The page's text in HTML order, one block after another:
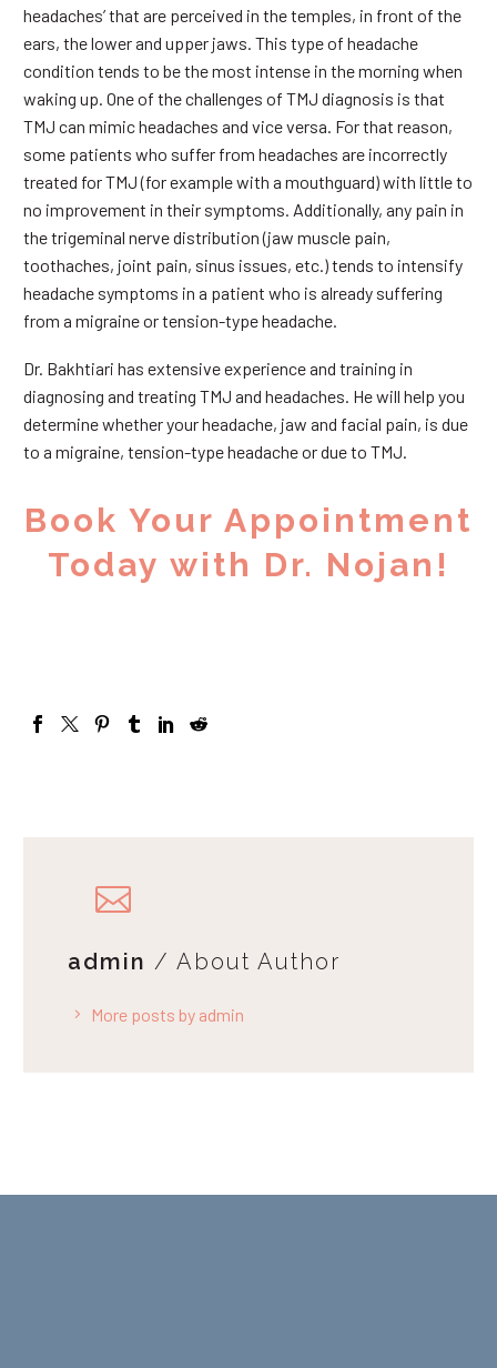
headaches’ that are perceived in the temples, in front of the
ears, the lower and upper jaws. This type of headache
condition tends to be the most intense in the morning when
waking up. One of the challenges of TMJ diagnosis is that
TMJ can mimic headaches and vice versa. For that reason,
some patients who suffer from headaches are incorrectly
treated for TMJ (for example with a mouthguard) with little to
no improvement in their symptoms. Additionally, any pain in
the trigeminal nerve distribution (jaw muscle pain,
toothaches, joint pain, sinus issues, etc.) tends to intensify
headache symptoms in a patient who is already suffering
from a migraine or tension-type headache.
Dr. Bakhtiari has extensive experience and training in
diagnosing and treating TMJ and headaches. He will help you
determine whether your headache, jaw and facial pain, is due
to a migraine, tension-type headache or due to TMJ.
Book Your Appointment
Today with Dr. Nojan!
admin / About Author
More posts by admin